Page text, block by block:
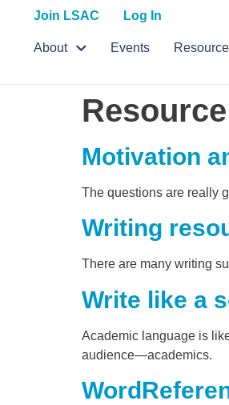
Join LSAC Log In
About Events
Motivation
The questions are really
Writing
There are many writing
Write like a
Academic language is
audience—academics.